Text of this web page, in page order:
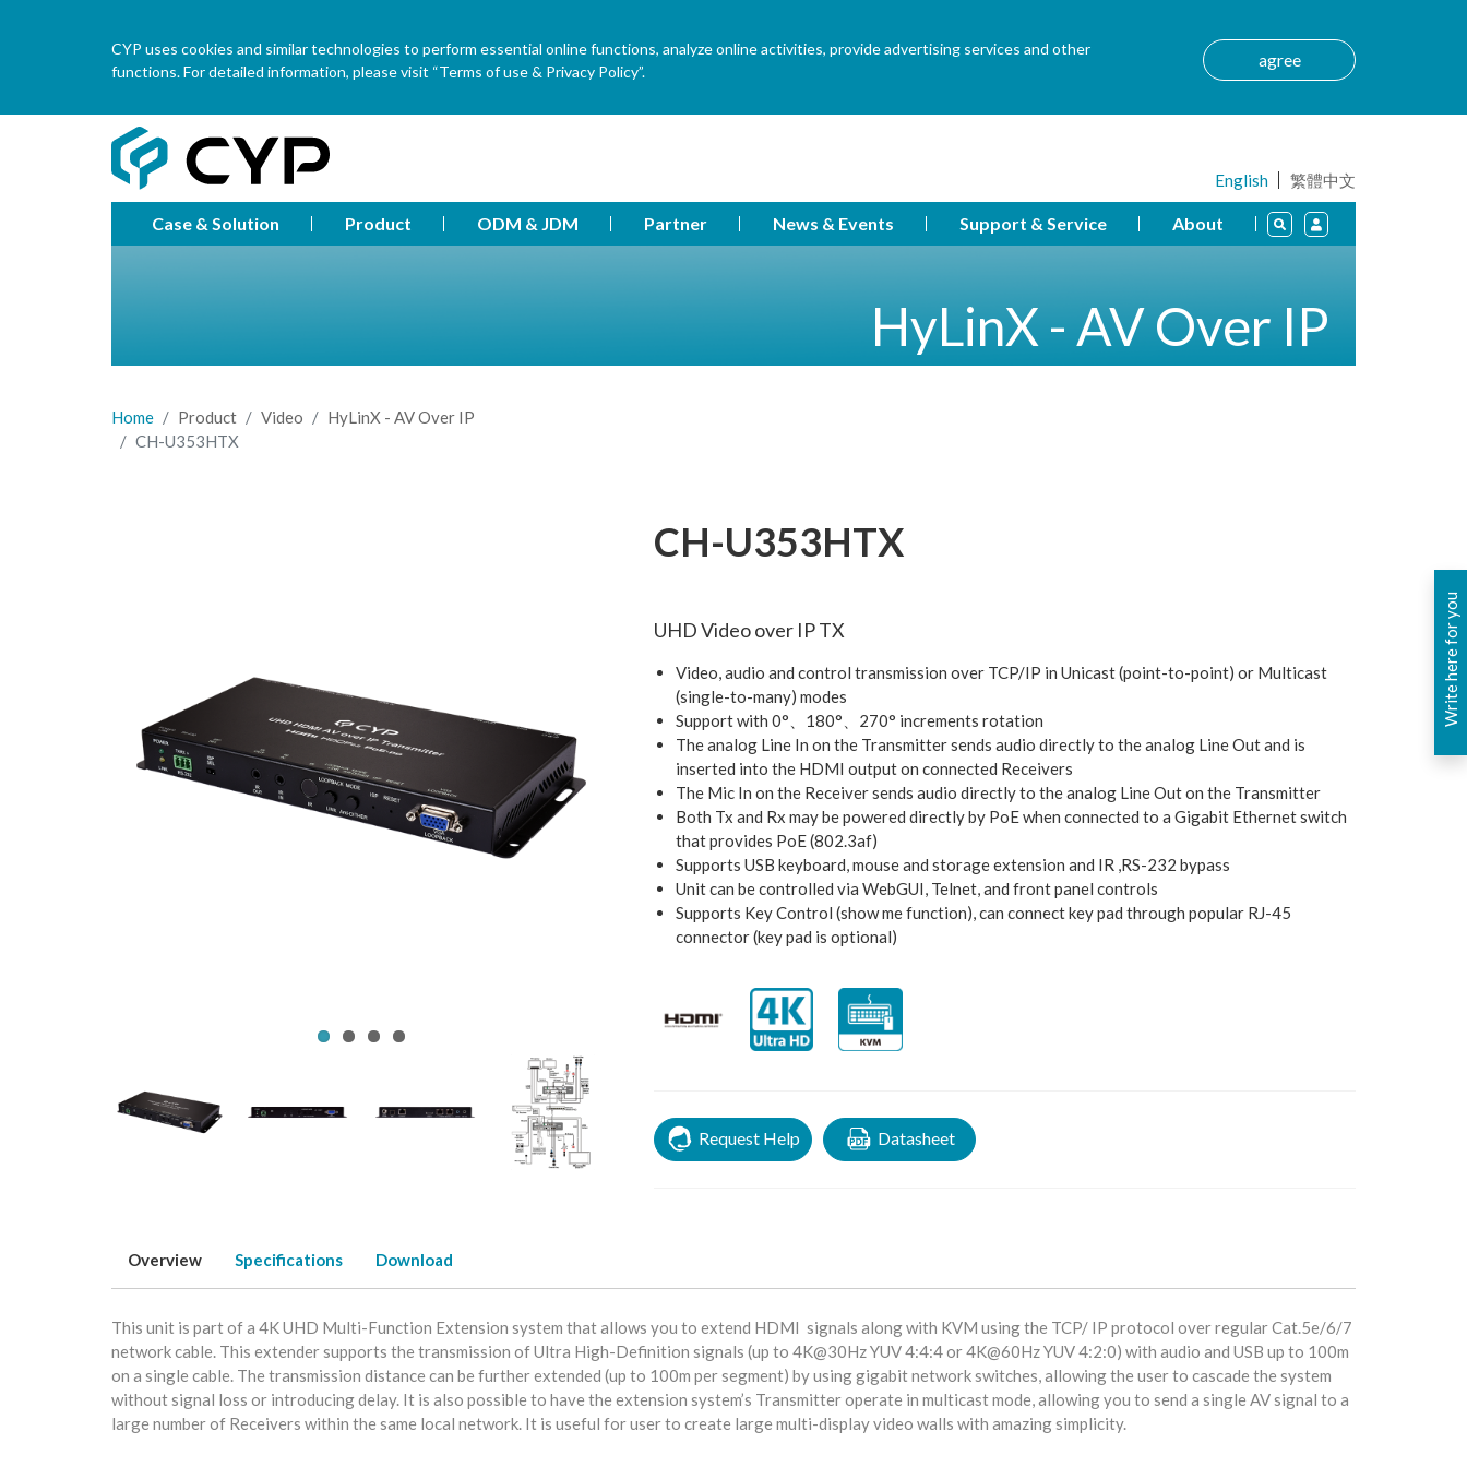
CYP uses cookies and similar technologies to perform essential online functions, analyze online activities, provide advertising services and other
functions. For detailed information, please visit “Terms of use & Privacy Policy”.
agree
Write here for you
English 繁體中文
Case & Solution Product ODM & JDM Partner News & Events Support & Service About
HyLinX - AV Over IP
Home Product Video
HyLinX - AV Over IP
CH-U353HTX
CH-U353HTX
UHD Video over IP TX
Video, audio and control transmission over TCP/IP in Unicast (point-to-point) or Multicast
(single-to-many) modes
Support with 0°、180°、270° increments rotation
The analog Line In on the Transmitter sends audio directly to the analog Line Out and is
inserted into the HDMI output on connected Receivers
The Mic In on the Receiver sends audio directly to the analog Line Out on the Transmitter
Both Tx and Rx may be powered directly by PoE when connected to a Gigabit Ethernet switch
that provides PoE (802.3af)
Supports USB keyboard, mouse and storage extension and IR ,RS-232 bypass
Unit can be controlled via WebGUI, Telnet, and front panel controls
Supports Key Control (show me function), can connect key pad through popular RJ-45
connector (key pad is optional)
Request Help Datasheet
Overview Specifications Download
This unit is part of a 4K UHD Multi-Function Extension system that allows you to extend HDMI signals along with KVM using the TCP/ IP protocol over regular Cat.5e/6/7
network cable. This extender supports the transmission of Ultra High-Definition signals (up to 4K@30Hz YUV 4:4:4 or 4K@60Hz YUV 4:2:0) with audio and USB up to 100m
on a single cable. The transmission distance can be further extended (up to 100m per segment) by using gigabit network switches, allowing the user to cascade the system
without signal loss or introducing delay. It is also possible to have the extension system’s Transmitter operate in multicast mode, allowing you to send a single AV signal to a
large number of Receivers within the same local network. It is useful for user to create large multi-display video walls with amazing simplicity.